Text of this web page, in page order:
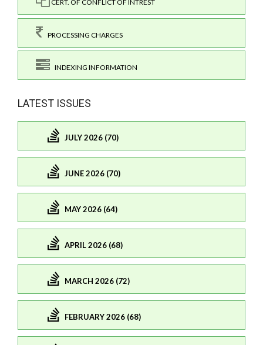
CERT. OF CONFLICT OF INTREST
PROCESSING CHARGES
INDEXING INFORMATION
LATEST ISSUES
JULY 2026 (70)
JUNE 2026 (70)
MAY 2026 (64)
APRIL 2026 (68)
MARCH 2026 (72)
FEBRUARY 2026 (68)